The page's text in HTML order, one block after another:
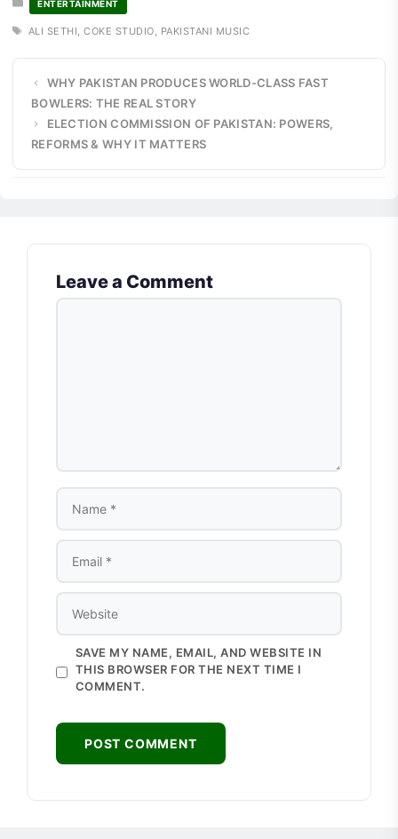
ENTERTAINMENT
TAGS
ALI SETHI,COKE STUDIO, PAKISTANI MUSIC
WHY PAKISTAN PRODUCES WORLD-CLASS FAST
BOWLERS: THE REAL STORY
ELECTION COMMISSION OF PAKISTAN: POWERS,
REFORMS & WHY IT MATTERS
Leave a Comment
COMMENT
NAME
EMAIL
WEBSITE
SAVE MY NAME, EMAIL, AND WEBSITE IN
THIS BROWSER FOR THE NEXT TIME I
COMMENT.